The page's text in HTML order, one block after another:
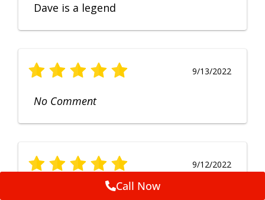
Dave is a legend
9/13/2022
No Comment
9/12/2022
Fruendly, efficient, no fuss and
Call Now